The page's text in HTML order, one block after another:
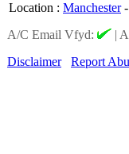
Location : Manchester-
A/C Email Vfyd:
|
Disclaimer
Report